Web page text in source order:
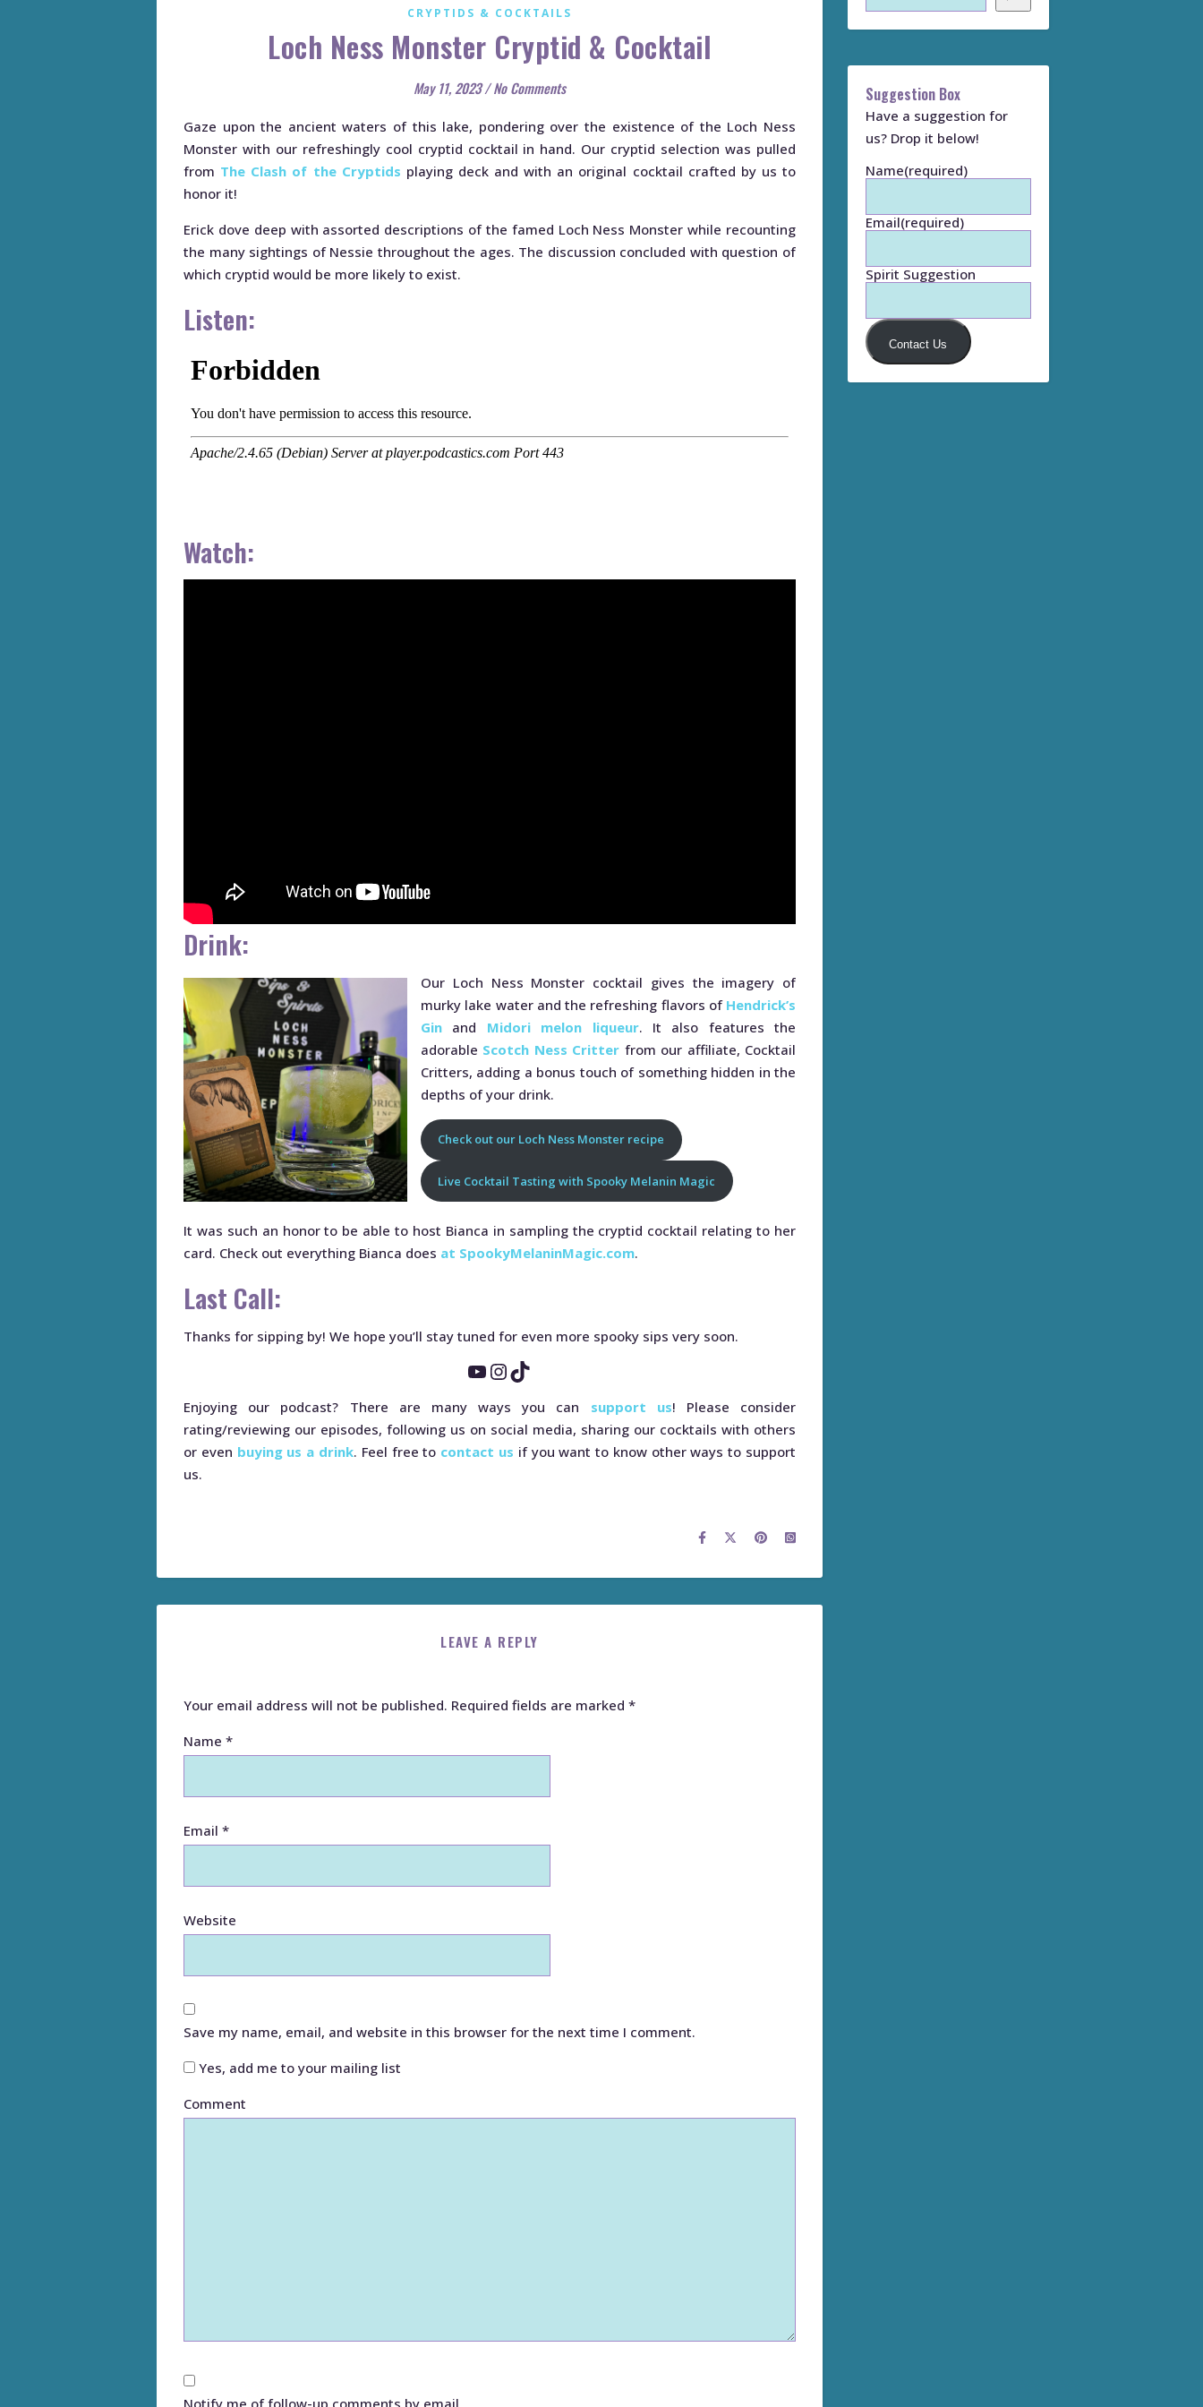
CRYPTIDS & COCKTAILS
Loch Ness Monster Cryptid & Cocktail
May 11, 2023 / No Comments
Gaze upon the ancient waters of this lake, pondering over the existence of the Loch Ness
Monster with our refreshingly cool cryptid cocktail in hand. Our cryptid selection was pulled
from The Clash of the Cryptids playing deck and with an original cocktail crafted by us to
honor it!
Erick dove deep with assorted descriptions of the famed Loch Ness Monster while recounting
the many sightings of Nessie throughout the ages. The discussion concluded with question of
which cryptid would be more likely to exist.
Listen:
Watch:
Drink:
Our Loch Ness Monster cocktail gives the imagery of
murky lake water and the refreshing flavors of Hendrick’s
Gin and Midori melon liqueur. It also features the
adorable Scotch Ness Critter from our affiliate, Cocktail
Critters, adding a bonus touch of something hidden in the
depths of your drink.
Check out our Loch Ness Monster recipe
Live Cocktail Tasting with Spooky Melanin Magic
It was such an honor to be able to host Bianca in sampling the cryptid cocktail relating to her
card. Check out everything Bianca does at SpookyMelaninMagic.com.
Last Call:
Thanks for sipping by! We hope you’ll stay tuned for even more spooky sips very soon.
YouTube
Instagram
TikTok
Enjoying our podcast? There are many ways you can support us! Please consider
rating/reviewing our episodes, following us on social media, sharing our cocktails with others
or even buying us a drink. Feel free to contact us if you want to know other ways to support
us.
LEAVE A REPLY
Your email address will not be published. Required fields are marked *
Name *
Email *
Website
Save my name, email, and website in this browser for the next time I comment.
Yes, add me to your mailing list
Comment
Notify me of follow-up comments by email.
Suggestion Box
Have a suggestion for
us? Drop it below!
Name(required)
Email(required)
Spirit Suggestion
Contact Us